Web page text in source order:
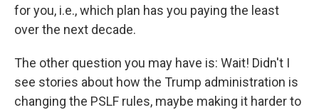
for you, i.e., which plan has you paying the least
over the next decade.
The other question you may have is: Wait! Didn't I
see stories about how the Trump administration is
changing the PSLF rules, maybe making it harder to